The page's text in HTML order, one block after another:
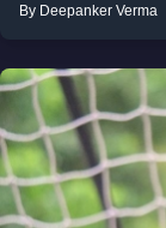
By Deepanker Verma